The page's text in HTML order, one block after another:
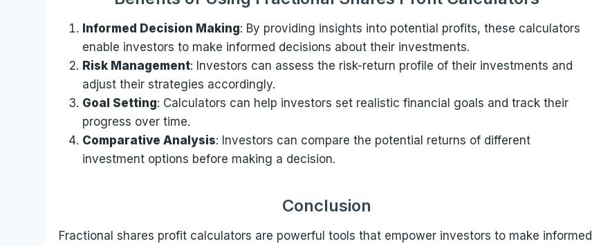
Informed Decision Making: By providing insights into potential profits, these calculators
enable investors to make informed decisions about their investments.
Risk Management: Investors can assess the risk-return profile of their investments and
adjust their strategies accordingly.
Goal Setting: Calculators can help investors set realistic financial goals and track their
progress over time.
Comparative Analysis: Investors can compare the potential returns of different
investment options before making a decision.
Conclusion
Fractional shares profit calculators are powerful tools that empower investors to make informed